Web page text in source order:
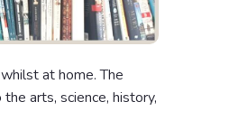
at home. The
arts, science, history,